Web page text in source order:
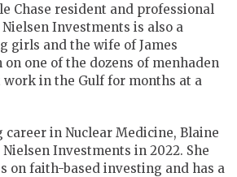
Chase resident and professional
Investments is also a
girls and the wife of James
one of the dozens of menhaden
in the Gulf for months at a
career in Nuclear Medicine, Blaine
Investments in 2022. She
on faith-based investing and has a